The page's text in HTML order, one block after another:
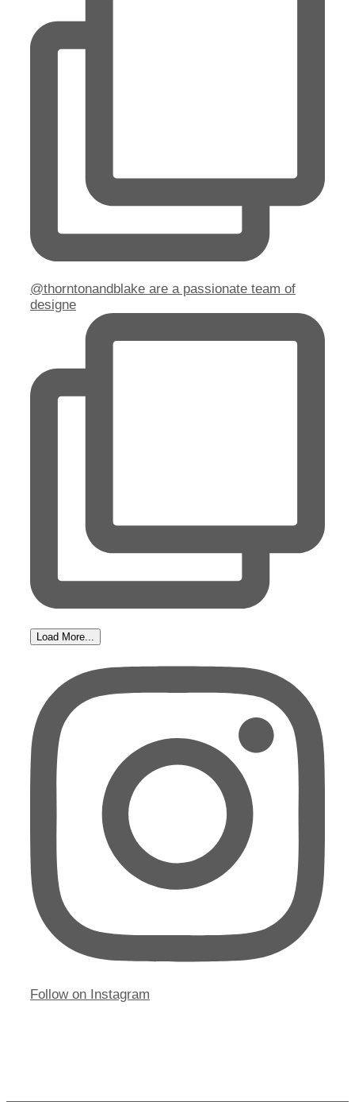
@thorntonandblake are a passionate team of
designe
Load More...
Follow on Instagram